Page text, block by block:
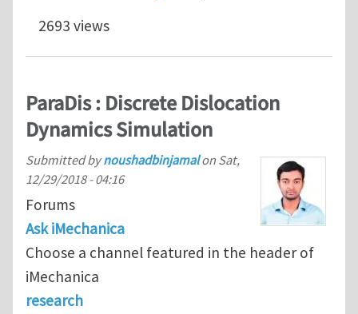
2693 views
ParaDis : Discrete Dislocation
Dynamics Simulation
Submitted bynoushadbinjamalon Sat,
12/29/2018 - 04:16
Forums
Ask iMechanica
Choose a channel featured in the header of
iMechanica
research